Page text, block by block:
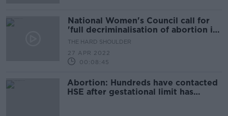
National Women's Council call for
'full decriminalisation of abortion in
Ireland'
THE HARD SHOULDER
27 APR 2022
00:08:45
Abortion: Hundreds have contacted
HSE after gestational limit has